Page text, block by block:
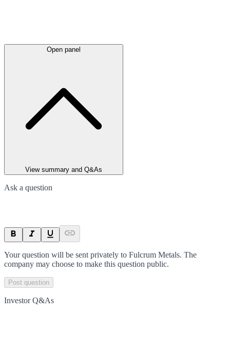
Open panel
View summary and Q&As
Ask a question
Your question will be sent privately to Fulcrum Metals. The
company may choose to make this question public.
Post question
Investor Q&As